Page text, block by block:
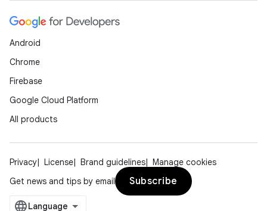
Android
Chrome
Firebase
Google Cloud Platform
All products
Privacy License Brand guidelines
Manage cookies
Get news and tips by email
Subscribe